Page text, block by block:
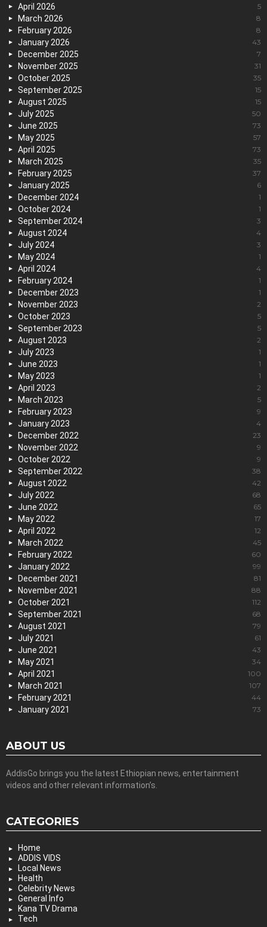
April 2026 5
March 2026 8
February 2026 8
January 2026 43
December 2025 7
November 2025 31
October 2025 35
September 2025 15
August 2025 15
July 2025 50
June 2025 73
May 2025 57
April 2025 73
March 2025 35
February 2025 37
January 2025 6
December 2024 1
October 2024 1
September 2024 3
August 2024 4
July 2024 3
May 2024 1
April 2024 4
February 2024 1
December 2023 1
November 2023 2
October 2023 5
September 2023 5
August 2023 2
July 2023 1
June 2023 1
May 2023 1
April 2023 2
March 2023 5
February 2023 9
January 2023 4
December 2022 23
November 2022 9
October 2022 9
September 2022 38
August 2022 42
July 2022 68
June 2022 65
May 2022 17
April 2022 12
March 2022 45
February 2022 60
January 2022 99
December 2021 81
November 2021 88
October 2021 112
September 2021 68
August 2021 79
July 2021 61
June 2021 43
May 2021 34
April 2021 100
March 2021 107
February 2021 44
January 2021 73
ABOUT US
AddisGo brings you the latest Ethiopian news, entertainment
videos and other relevant information’s.
CATEGORIES
Home
ADDIS VIDS
Local News
Health
Celebrity News
General Info
Kana TV Drama
Tech